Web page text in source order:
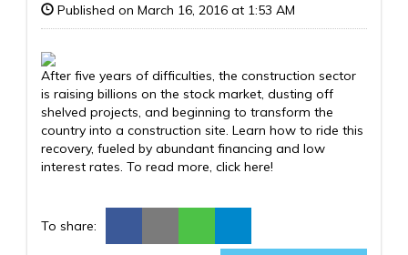
Published on March 16, 2016 at 1:53 AM
After five years of difficulties, the construction sector
is raising billions on the stock market, dusting off
shelved projects, and beginning to transform the
country into a construction site. Learn how to ride this
recovery, fueled by abundant financing and low
interest rates. To read more, click here!
To share: